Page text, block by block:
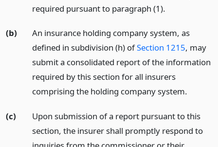
required pursuant to paragraph (1).
(b)
An insurance holding company system, as
defined in subdivision (h) ofSection 1215, may
submit a consolidated report of the information
required by this section for all insurers
comprising the holding company system.
(c)
Upon submission of a report pursuant to this
section, the insurer shall promptly respond to